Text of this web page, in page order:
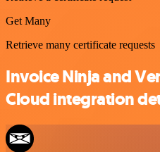
Get Many
Retrieve many certificate requests
Invoice Ninja and
Cloud integration